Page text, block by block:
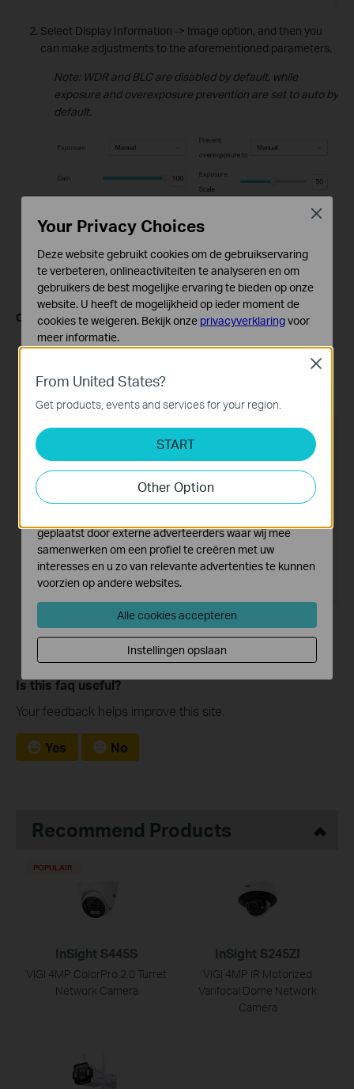
Select Display Information -> Image option, and then you
can make adjustments to the aforementioned parameters.
Note: WDR and BLC are disabled by default, while
exposure and overexposure prevention are set to auto by
default.
Configuring through the web interface:
Log in to the device's management interface using the
Go to Setting -> Camera -> Display page, and make
Is this faq useful?
Your feedback helps improve this site.
Yes No
Recommend Products
InSight S445S
VIGI 4MP ColorPro 2.0 Turret
Network Camera
POPULAIR
InSight S245ZI
VIGI 4MP IR Motorized
Varifocal Dome Network
Camera
From United States?
Get products, events and services for your region.
START
Other Option
Close
Your Privacy Choices
Deze website gebruikt cookies om de gebruikservaring
te verbeteren, onlineactiviteiten te analyseren en om
gebruikers de best mogelijke ervaring te bieden op onze
website. U heeft de mogelijkheid op ieder moment de
cookies te weigeren. Bekijk onze privacyverklaringvoor
meer informatie.
Deze cookies zijn noodzakelijk voor de werking van de
website en kunnen niet worden uitgeschakeld.
Analyse en Marketing Cookies
Cookies voor analyse geven ons de mogelijkheid uw
activiteiten op onze website te volgen en zo de
functionaliteit van de website aan te passen en te
verbeteren.
geplaatst door externe adverteerders waar wij mee
samenwerken om een profiel te creëren met uw
interesses en u zo van relevante advertenties te kunnen
voorzien op andere websites.
Alle cookies accepteren
Instellingen opslaan
Close